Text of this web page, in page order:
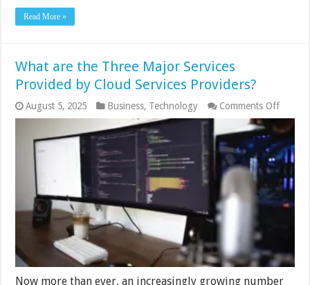
Read More »
What are the Three Major Services
Provided by Cloud Services Providers?
August 5, 2025 Business, Technology Comments Offon
What
are
the
Three
Major
by
Cloud
Now more than ever, an increasingly growing number